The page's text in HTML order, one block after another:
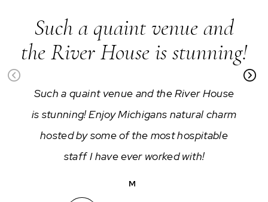
Such a quaint venue and
the River House is stunning!
Such a quaint venue and the River House
is stunning! Enjoy Michigans natural charm
hosted by some of the most hospitable
staff I have ever worked with!
M